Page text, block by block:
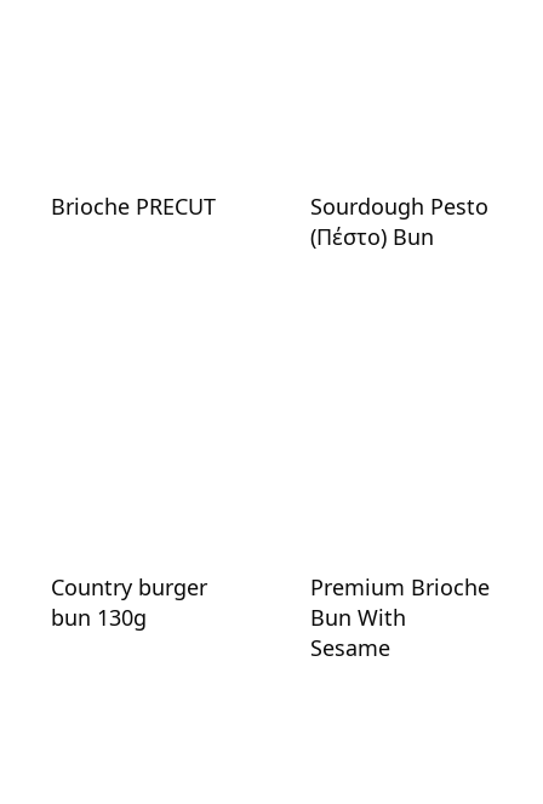
Brioche PRECUT
Sourdough Pesto
(Πέστο) Bun
Country burger
bun 130g
Premium Brioche
Bun With
Sesame